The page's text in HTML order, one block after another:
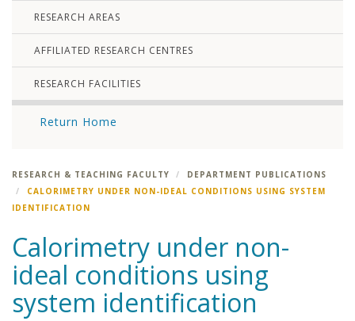
RESEARCH AREAS
AFFILIATED RESEARCH CENTRES
RESEARCH FACILITIES
Return Home
RESEARCH & TEACHING FACULTY
DEPARTMENT PUBLICATIONS
CALORIMETRY UNDER NON-IDEAL CONDITIONS USING SYSTEM
IDENTIFICATION
Calorimetry under non-
ideal conditions using
system identification